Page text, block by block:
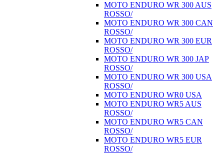
MOTO ENDURO WR 300 AUS
ROSSO/
MOTO ENDURO WR 300 CAN
ROSSO/
MOTO ENDURO WR 300 EUR
ROSSO/
MOTO ENDURO WR 300 JAP
ROSSO/
MOTO ENDURO WR 300 USA
ROSSO/
MOTO ENDURO WR0 USA
MOTO ENDURO WR5 AUS
ROSSO/
MOTO ENDURO WR5 CAN
ROSSO/
MOTO ENDURO WR5 EUR
ROSSO/